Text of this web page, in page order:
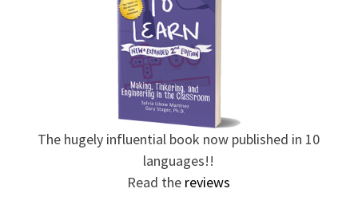
The hugely influential book now published in 10
languages!!
Read the reviews